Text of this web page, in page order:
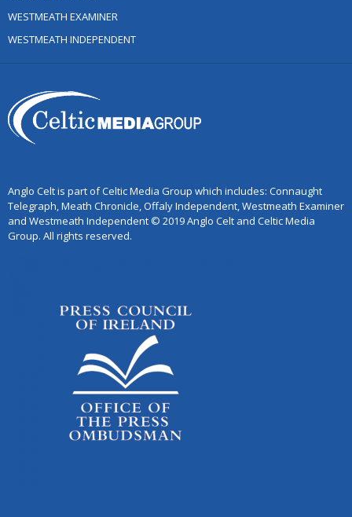
WESTMEATH EXAMINER
WESTMEATH INDEPENDENT
Anglo Celt is part of Celtic Media Group which includes: Connaught
Telegraph, Meath Chronicle, Offaly Independent, Westmeath Examiner
and Westmeath Independent © 2019 Anglo Celt and Celtic Media
Group. All rights reserved.